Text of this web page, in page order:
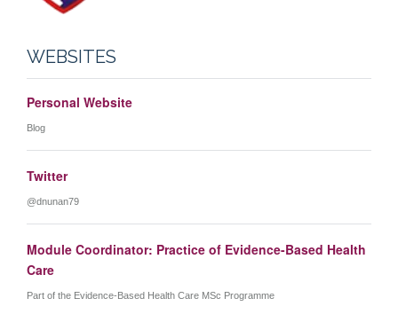
WEBSITES
Personal Website
Blog
Twitter
@dnunan79
Module Coordinator: Practice of Evidence-Based Health
Care
Part of the Evidence-Based Health Care MSc Programme